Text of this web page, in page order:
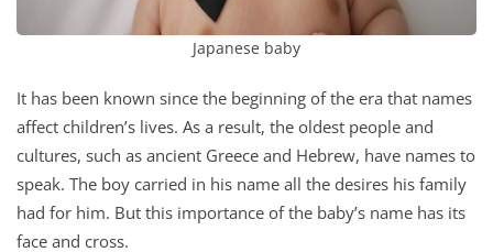
Japanese baby
It has been known since the beginning of the era that names
affect children’s lives. As a result, the oldest people and
cultures, such as ancient Greece and Hebrew, have names to
speak. The boy carried in his name all the desires his family
had for him. But this importance of the baby’s name has its
face and cross.